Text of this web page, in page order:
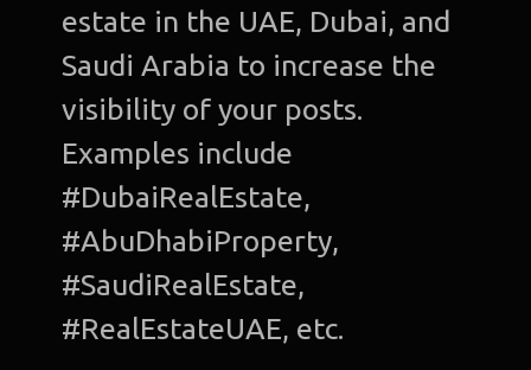
estate in the UAE, Dubai, and
Saudi Arabia to increase the
visibility of your posts.
Examples include
#DubaiRealEstate,
#AbuDhabiProperty,
#SaudiRealEstate,
#RealEstateUAE, etc.